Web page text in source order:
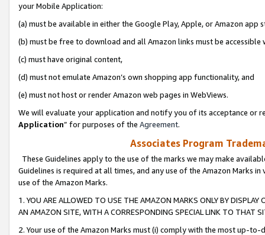
your Mobile Application:
(a) must be available in either the Google Play, Apple, or Amazon app
(b) must be free to download and all Amazon links must be
(c) must have original content,
(d) must not emulate Amazon’s own shopping app functionality, and
(e) must not host or render Amazon web pages in WebViews.
We will evaluate your application and notify you of its acceptance or
Application” for purposes of the Agreement.
Associates Program
These Guidelines apply to the use of the marks we may make
Guidelines is required at all times, and any use of the Amazon Marks
use of the Amazon Marks.
1. YOU ARE ALLOWED TO USE THE AMAZON MARKS ONLY BY
AN AMAZON SITE, WITH A CORRESPONDING SPECIAL LINK TO THAT
2. Your use of the Amazon Marks must (i) comply with the most up-